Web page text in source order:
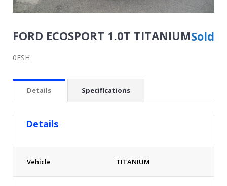
FORD ECOSPORT 1.0T TITANIUMSold
0FSH
Details Specifications
Details
Vehicle TITANIUM